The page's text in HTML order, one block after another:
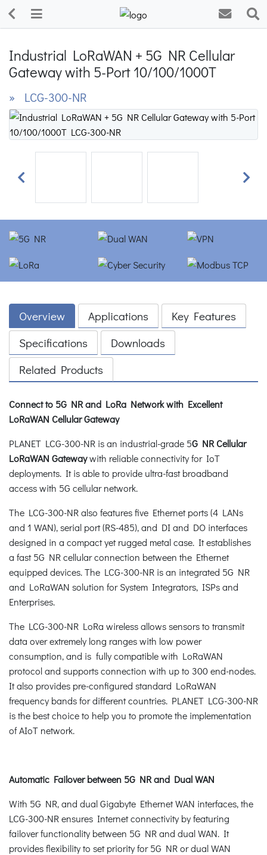
Industrial LoRaWAN + 5G NR Cellular
Gateway with 5-Port 10/100/1000T
» LCG-300-NR
Previous Next
Overview Applications
Key Features
Specifications
Downloads
Related Products
Connect to 5G NR and LoRa Network with Excellent
LoRaWAN Cellular Gateway
PLANET LCG-300-NR is an industrial-grade 5G NR Cellular
LoRaWAN Gatewaywith reliable connectivity for IoT
deployments. It is able to provide ultra-fast broadband
access with 5G cellular network.
The LCG-300-NR also features five Ethernet ports (4 LANs
and 1 WAN), serial port (RS-485), and DI and DO interfaces
designed in a compact yet rugged metal case. It establishes
a fast 5G NR cellular connection between the Ethernet
equipped devices. The LCG-300-NR is an integrated 5G NR
and LoRaWAN solution for System Integrators, ISPs and
Enterprises.
The LCG-300-NR LoRa wireless allows sensors to transmit
data over extremely long ranges with low power
consumption, and is fully compatible with LoRaWAN
protocol and supports connection with up to 300 end-nodes.
It also provides pre-configured standard LoRaWAN
frequency bands for different countries. PLANET LCG-300-NR
is the best choice to help you to promote the implementation
of AIoT network.
Automatic Failover between 5G NR and Dual WAN
With 5G NR, and dual Gigabyte Ethernet WAN interfaces, the
LCG-300-NR ensures Internet connectivity by featuring
failover functionality between 5G NR and dual WAN. It
provides flexibility to set priority for 5G NR or dual WAN